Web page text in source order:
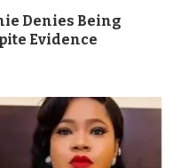
Denies Being
Evidence